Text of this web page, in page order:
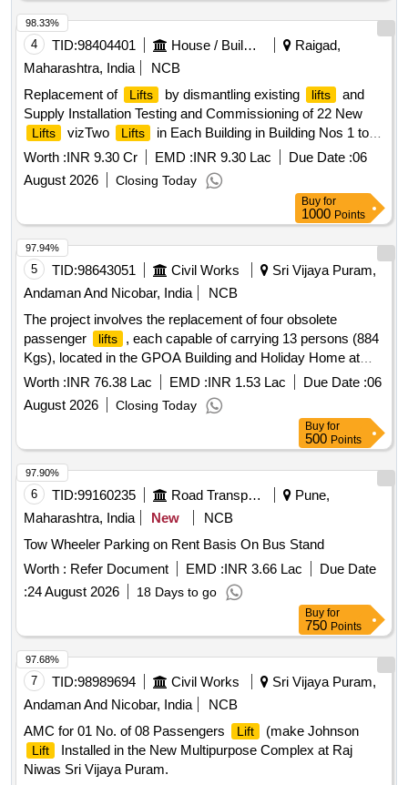
4 TID:98404401 House / Building
Raigad,
Maharashtra, India
NCB
Replacement of
Lifts by dismantling existing lifts
and
Supply Installation Testing and Commissioning of 22 New
Lifts vizTwo Lifts
in Each Building in Building Nos 1 to
11 allotted to Mill Worker at Kon Panvel District Raigad
Worth :INR 9.30 Cr EMD :INR 9.30 Lac Due Date :06
August 2026
Closing Today
98.33%
Buy for
1000 Points
5 TID:98643051 Civil Works
Sri Vijaya Puram,
Andaman And Nicobar, India
NCB
The project involves the replacement of four obsolete
passenger
lifts
, each capable of carrying 13 persons (884
Kgs), located in the GPOA Building and Holiday Home at
Kendriya Sadan. The work includes the supply, installation,
testing, and commissioning of new
Worth :INR 76.38 Lac EMD :INR 1.53 Lac Due Date :06
August 2026
Closing Today
97.94%
Buy for
500 Points
6 TID:99160235 Road Transport Services
Pune,
Maharashtra, India
New
NCB
Tow Wheeler Parking on Rent Basis On Bus Stand
Worth : Refer Document EMD :INR 3.66 Lac
Due Date
:24 August 2026 18 Days to go
97.90%
Buy for
750 Points
7 TID:98989694 Civil Works
Sri Vijaya Puram,
Andaman And Nicobar, India
NCB
AMC for 01 No. of 08 Passengers
Lift (make Johnson
Lift
Installed in the New Multipurpose Complex at Raj
Niwas Sri Vijaya Puram.
97.68%